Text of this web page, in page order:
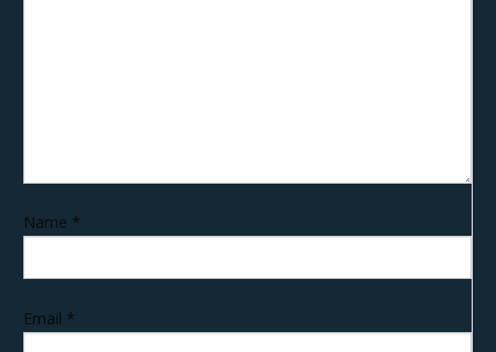
Name *
Email *